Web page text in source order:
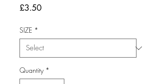
£3.50Price
SIZE *
Quantity *